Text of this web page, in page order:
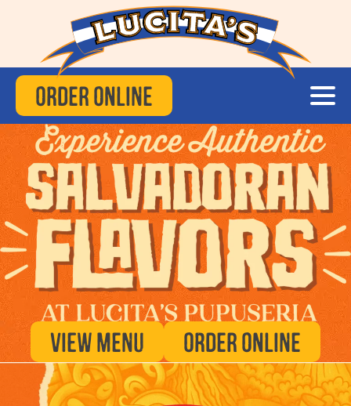
Order Online
View Menu Order Online